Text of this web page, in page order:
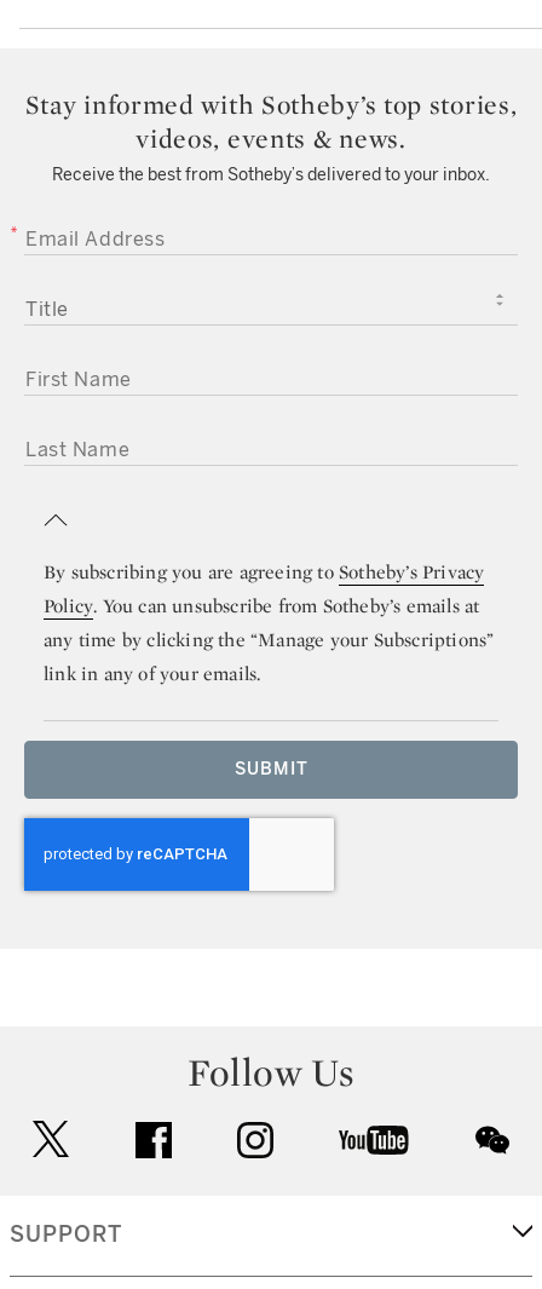
Stay informed with Sotheby’s top stories,
videos, events & news.
Receive the best from Sotheby’s delivered to your inbox.
EMAIL ADDRESS
TITLE
FIRST NAME
LAST NAME
By subscribing you are agreeing toSotheby’s Privacy
Policy. You can unsubscribe from Sotheby’s emails at
any time by clicking the “Manage your Subscriptions”
link in any of your emails.
SUBMIT
Follow Us
facebook instagram youtube
SUPPORT